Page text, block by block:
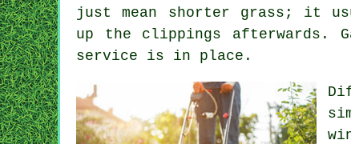
just mean shorter grass; it
up the clippings afterwards.
service is in place.